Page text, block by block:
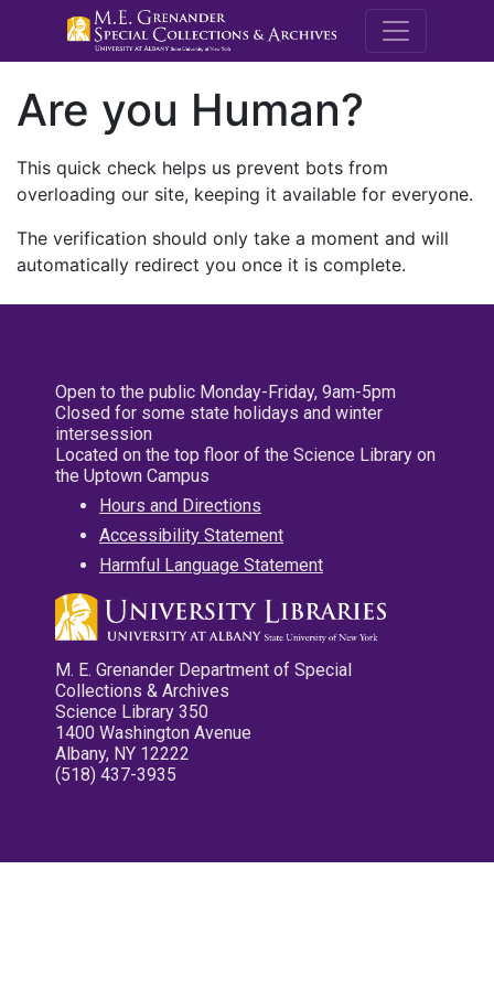
M.E.
Are you Human?
This quick check helps us prevent bots from
overloading our site, keeping it available for everyone.
The verification should only take a moment and will
automatically redirect you once it is complete.
Open to the public Monday-Friday, 9am-5pm
Closed for some state holidays and winter
intersession
Located on the top floor of the Science Library on
the Uptown Campus
Hours and Directions
Accessibility Statement
Harmful Language Statement
M. E. Grenander Department of Special
Collections & Archives
Science Library 350
1400 Washington Avenue
Albany, NY 12222
(518) 437-3935